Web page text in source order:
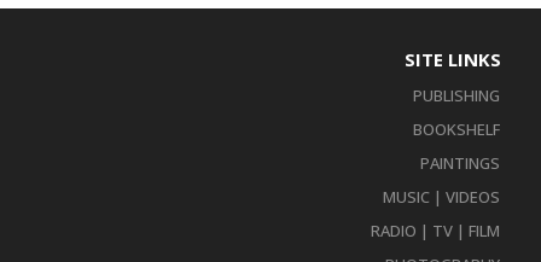
SITE LINKS
PUBLISHING
BOOKSHELF
PAINTINGS
MUSIC | VIDEOS
RADIO | TV | FILM